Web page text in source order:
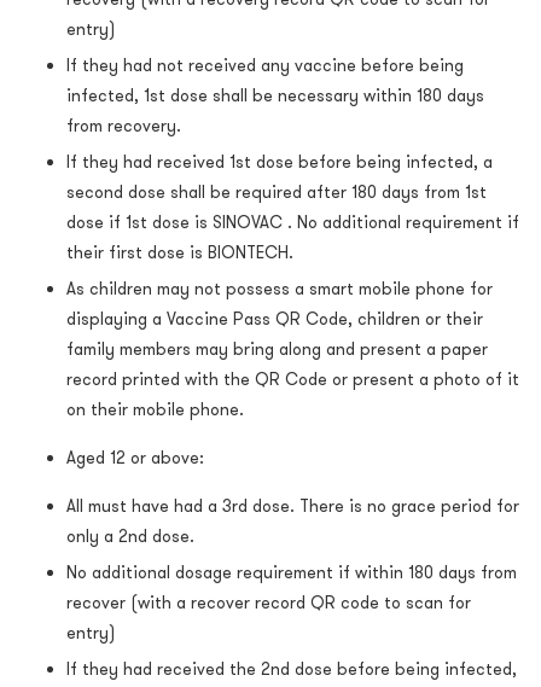
entry)
If they had not received any vaccine before being
infected, 1st dose shall be necessary within 180 days
from recovery.
If they had received 1st dose before being infected, a
second dose shall be required after 180 days from 1st
dose if 1st dose is SINOVAC . No additional requirement if
their first dose is BIONTECH.
As children may not possess a smart mobile phone for
displaying a Vaccine Pass QR Code, children or their
family members may bring along and present a paper
record printed with the QR Code or present a photo of it
on their mobile phone.
Aged 12 or above:
All must have had a 3rd dose. There is no grace period for
only a 2nd dose.
No additional dosage requirement if within 180 days from
recover (with a recover record QR code to scan for
entry)
If they had received the 2nd dose before being infected,